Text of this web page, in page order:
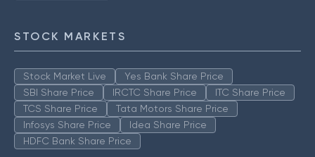
STOCK MARKETS
Stock Market Live
Yes Bank Share Price
SBI Share Price
IRCTC Share Price
ITC Share Price
TCS Share Price
Tata Motors Share Price
Infosys Share Price
Idea Share Price
HDFC Bank Share Price